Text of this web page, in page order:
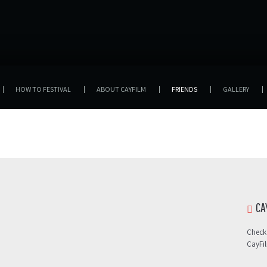
HOW TO FESTIVAL ABOUT CAYFILM FRIENDS GALLERY